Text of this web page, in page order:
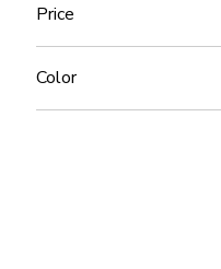
Price
$4
Color